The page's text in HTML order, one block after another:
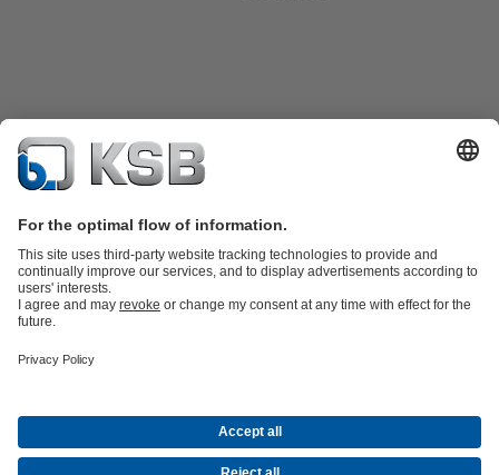
partsKSB SupremeServ: Premium service for pumps and
Energy Technology
About KSBEventsPressCareer opportunities at KSBSocial Media